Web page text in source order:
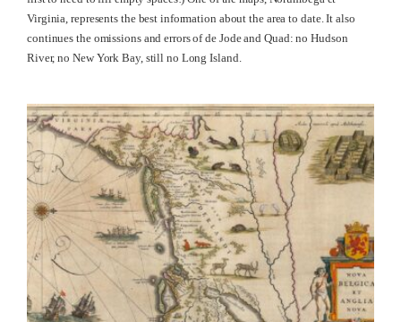
Virginia, represents the best information about the area to date. It also
continues the omissions and errors of de Jode and Quad: no Hudson
River, no New York Bay, still no Long Island.